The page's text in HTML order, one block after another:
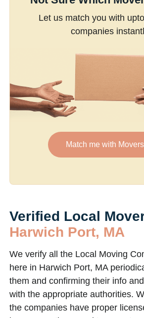
Let us match you with
companies
Match me with Movers
Verified Local
Harwich Port, MA
We verify all the Local Moving
here in Harwich Port, MA
them and confirming their info
with the appropriate authorities.
the companies have proper